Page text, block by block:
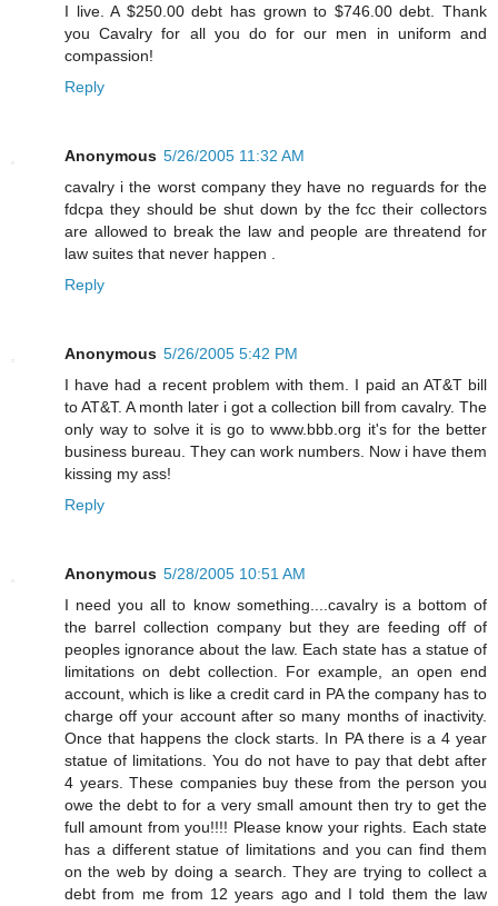
I live. A $250.00 debt has grown to $746.00 debt. Thank
you Cavalry for all you do for our men in uniform and
compassion!
Reply
Anonymous 5/26/2005 11:32 AM
cavalry i the worst company they have no reguards for the
fdcpa they should be shut down by the fcc their collectors
are allowed to break the law and people are threatend for
law suites that never happen .
Reply
Anonymous 5/26/2005 5:42 PM
I have had a recent problem with them. I paid an AT&T bill
to AT&T. A month later i got a collection bill from cavalry. The
only way to solve it is go to www.bbb.org it's for the better
business bureau. They can work numbers. Now i have them
kissing my ass!
Reply
Anonymous 5/28/2005 10:51 AM
I need you all to know something....cavalry is a bottom of
the barrel collection company but they are feeding off of
peoples ignorance about the law. Each state has a statue of
limitations on debt collection. For example, an open end
account, which is like a credit card in PA the company has to
charge off your account after so many months of inactivity.
Once that happens the clock starts. In PA there is a 4 year
statue of limitations. You do not have to pay that debt after
4 years. These companies buy these from the person you
owe the debt to for a very small amount then try to get the
full amount from you!!!! Please know your rights. Each state
has a different statue of limitations and you can find them
on the web by doing a search. They are trying to collect a
debt from me from 12 years ago and I told them the law